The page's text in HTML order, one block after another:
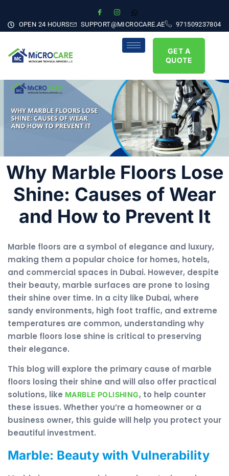
OPEN 24 HOURS SUPPORT@MICROCARE.AE 971509237804
GET A
QUOTE
Why Marble Floors Lose
Shine: Causes of Wear
and How to Prevent It
Marble floors are a symbol of elegance and luxury,
making them a popular choice for homes, hotels,
and commercial spaces in Dubai. However, despite
their beauty, marble surfaces are prone to losing
their shine over time. In a city like Dubai, where
sandy environments, high foot traffic, and extreme
temperatures are common, understanding why
marble floors lose shine is critical to preserving
their elegance.
This blog will explore the primary cause of marble
floors losing their shine and will also offer practical
solutions, like MARBLE POLISHING, to help counter
these issues. Whether you’re a homeowner or a
business owner, this guide will help you protect your
beautiful investment.
Marble: Beauty with Vulnerability